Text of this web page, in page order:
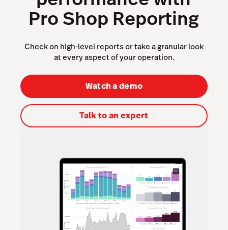
Point of Sale
Sales & Marketing
Reporting & Intelligence
Accounting
Integrations
Pricing
Pro Shop Reporting
Check on high-level reports or take a granular look
at every aspect of your operation.
Watch a demo
Talk to an expert